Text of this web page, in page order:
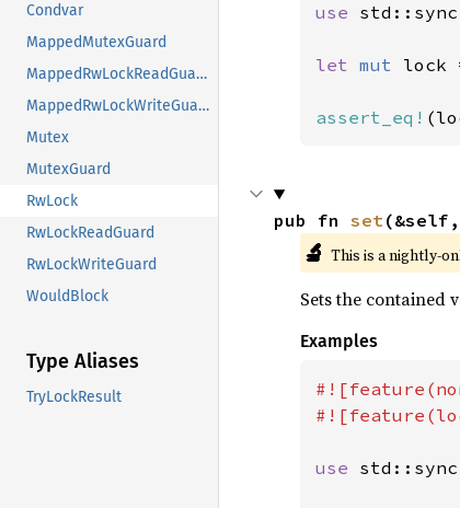
Condvar
MappedMutexGuard
MappedRwLockReadGuard
MappedRwLockWriteGuard
Mutex
MutexGuard
RwLock
RwLockReadGuard
RwLockWriteGuard
WouldBlock
Type Aliases
TryLockResult
use
let mut lock
assert_eq!
pub fn set
🔬 This is a nightly-
Sets the contained
Examples
use